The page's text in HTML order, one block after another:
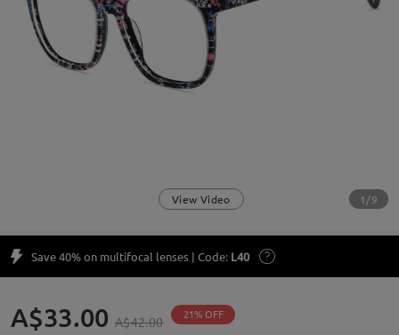
View Video 1/9
Save 40% on multifocal lenses | Code: L40
A$33.00 A$42.00 21% OFF